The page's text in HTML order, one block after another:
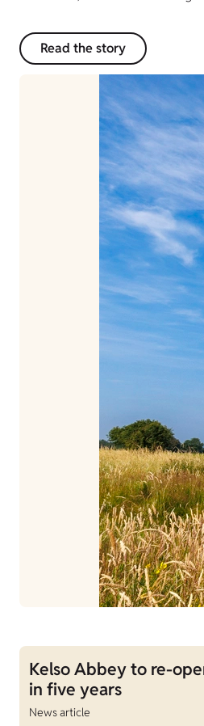
Read the story
Kelso Abbey to re-
in five years
News article